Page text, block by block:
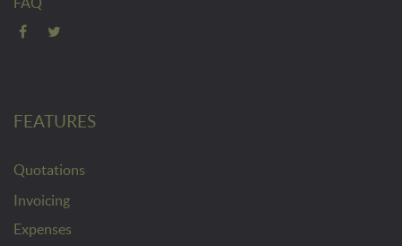
FEATURES
Quotations
Invoicing
Expenses